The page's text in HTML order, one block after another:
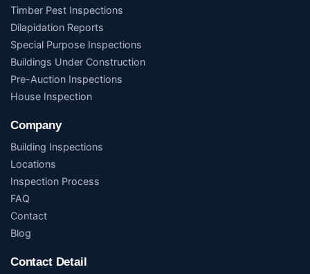
Timber Pest Inspections
Dilapidation Reports
Special Purpose Inspections
Buildings Under Construction
Pre-Auction Inspections
House Inspection
Company
Building Inspections
Locations
Inspection Process
FAQ
Contact
Blog
Contact Detail